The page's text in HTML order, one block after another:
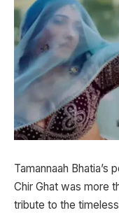
Tamannaah Bhatia’s
Chir Ghat was more
tribute to the